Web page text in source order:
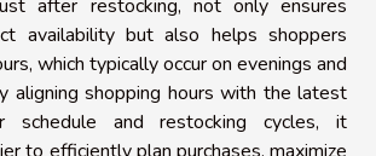
after restocking, not only ensures
availability but also helps shoppers
which typically occur on evenings and
aligning shopping hours with the latest
schedule and restocking cycles, it